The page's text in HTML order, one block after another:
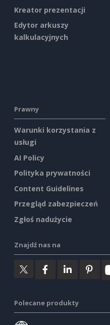
Kreator prezentacji
Edytor arkuszy
kalkulacyjnych
Prawny
Warunki korzystania z
usługi
AI Policy
Polityka prywatności
Content Guidelines
Przegląd zabezpieczeń
Zgłoś nadużycie
Znajdź nas na
Polecane produkty